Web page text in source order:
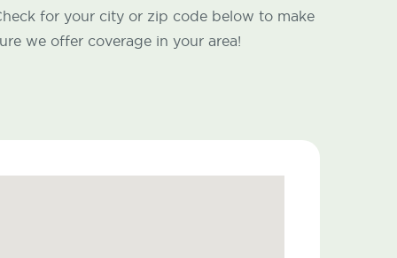
for your city or zip code below to make
we offer coverage in your area!